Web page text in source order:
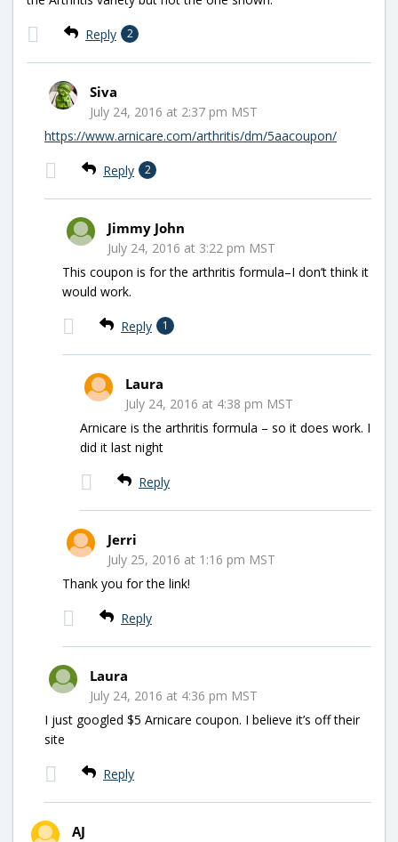
Reply 2
Siva
July 24, 2016 at 2:37 pm MST
https://www.arnicare.com/arthritis/dm/5aacoupon/
Reply 2
Jimmy John
July 24, 2016 at 3:22 pm MST
This coupon is for the arthritis formula–I don’t think it
would work.
Reply 1
Laura
July 24, 2016 at 4:38 pm MST
Arnicare is the arthritis formula – so it does work. I
did it last night
Reply
Jerri
July 25, 2016 at 1:16 pm MST
Thank you for the link!
Reply
Laura
July 24, 2016 at 4:36 pm MST
I just googled $5 Arnicare coupon. I believe it’s off their
site
Reply
AJ